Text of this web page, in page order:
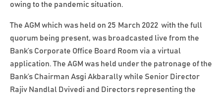
owing to the pandemic situation.
The AGM which was held on 25 March 2022 with the full
quorum being present, was broadcasted live from the
Bank’s Corporate Office Board Room via a virtual
application. The AGM was held under the patronage of the
Bank’s Chairman Asgi Akbarally while Senior Director
Rajiv Nandlal Dvivedi and Directors representing the